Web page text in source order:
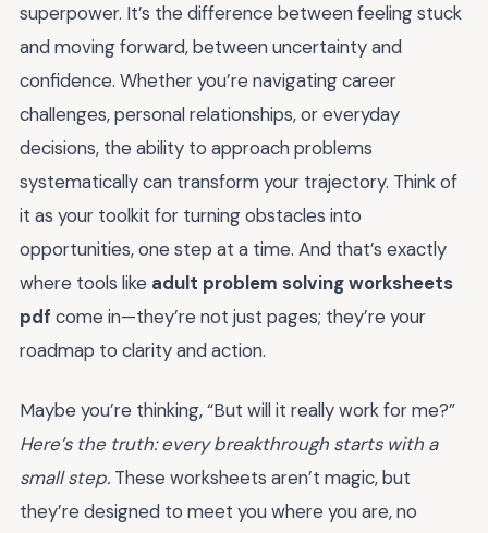
superpower. It’s the difference between feeling stuck
and moving forward, between uncertainty and
confidence. Whether you’re navigating career
challenges, personal relationships, or everyday
decisions, the ability to approach problems
systematically can transform your trajectory. Think of
it as your toolkit for turning obstacles into
opportunities, one step at a time. And that’s exactly
where tools like adult problem solving worksheets
pdf come in—they’re not just pages; they’re your
roadmap to clarity and action.
Maybe you’re thinking, “But will it really work for me?”
Here’s the truth: every breakthrough starts with a
small step. These worksheets aren’t magic, but
they’re designed to meet you where you are, no